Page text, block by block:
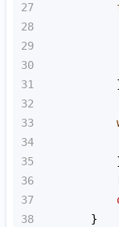
27
28
29
30
31
32
33
34
35
36
37
38
        }